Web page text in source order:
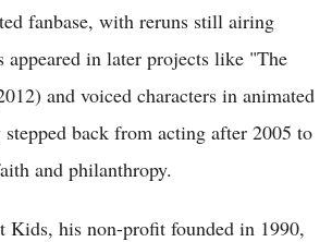
fanbase, with reruns still airing
in later projects like "The
and voiced characters in animated
back from acting after 2005 to
and philanthropy.
Kids, his non-profit founded in 1990,